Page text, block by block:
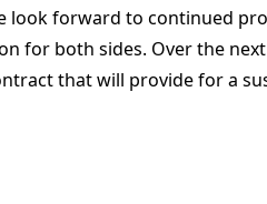
look forward to continued
for both sides. Over the
that will provide for a